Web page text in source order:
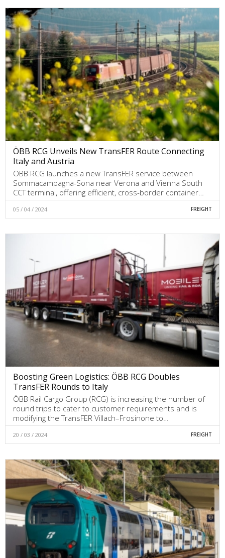
ÖBB RCG Unveils New TransFER Route Connecting
Italy and Austria
ÖBB RCG launches a new TransFER service between
Sommacampagna-Sona near Verona and Vienna South
CCT terminal, offering efficient, cross-border container…
05 / 04 / 2024 FREIGHT
Boosting Green Logistics: ÖBB RCG Doubles
TransFER Rounds to Italy
ÖBB Rail Cargo Group (RCG) is increasing the number of
round trips to cater to customer requirements and is
modifying the TransFER Villach–Frosinone to…
20 / 03 / 2024 FREIGHT